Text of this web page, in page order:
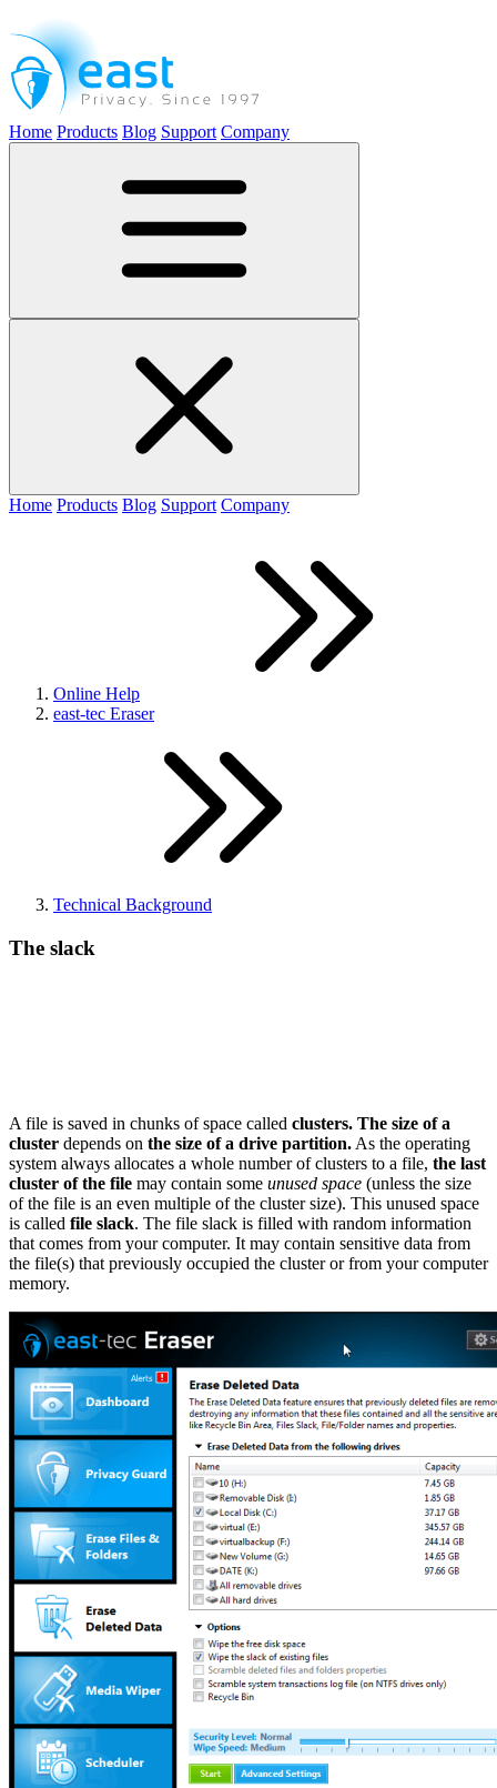
Home Products Blog Support Company
Home Products Blog Support Company
Online Help
east-tec Eraser
Technical Background
The slack
A file is saved in chunks of space called clusters. The size of a
cluster depends on the size of a drive partition.As the operating
system always allocates a whole number of clusters to a file, the last
cluster of the file may contain some unused space (unless the size
of the file is an even multiple of the cluster size). This unused space
is called file slack. The file slack is filled with random information
that comes from your computer. It may contain sensitive data from
the file(s) that previously occupied the cluster or from your computer
memory.